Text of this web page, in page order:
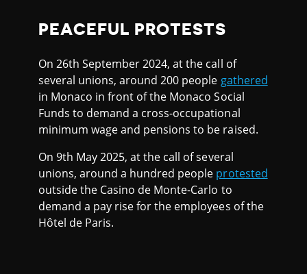
PEACEFUL PROTESTS
On 26th September 2024, at the call of
several unions, around 200 people gathered
in Monaco in front of the Monaco Social
Funds to demand a cross-occupational
minimum wage and pensions to be raised.
On 9th May 2025, at the call of several
unions, around a hundred people protested
outside the Casino de Monte-Carlo to
demand a pay rise for the employees of the
Hôtel de Paris.